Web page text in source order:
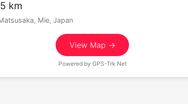
km
Mie, Japan
View Map →
Powered by GPS-Trk Net